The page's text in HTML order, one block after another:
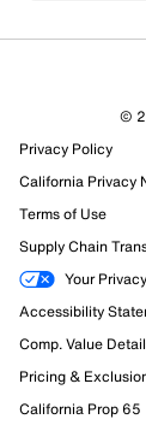
©
Privacy Policy
California Privacy
Terms of Use
Supply Chain
Your
Accessibility
Comp. Value
Pricing &
California Prop 65